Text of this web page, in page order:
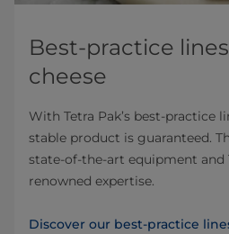
Best-practice
cheese
With Tetra Pak’s best-practice
stable product is guaranteed.
state-of-the-art equipment and
renowned expertise.
Discover our best-practice